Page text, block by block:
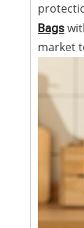
Bags
market